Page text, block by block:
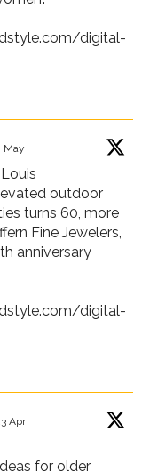
digital-
May
outdoor
turns 60, more
Fine Jewelers,
anniversary
digital-
Apr
for older